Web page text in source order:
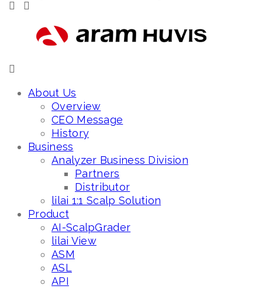
About Us
Overview
CEO Message
History
Business
Analyzer Business Division
Partners
Distributor
lilai 1:1 Scalp Solution
Product
AI-ScalpGrader
lilai View
ASM
ASL
API